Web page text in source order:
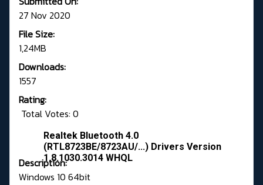
27 Nov 2020
File Size:
1,24MB
Downloads:
1557
Rating:
Total Votes: 0
Realtek Bluetooth 4.0
(RTL8723BE/8723AU/...) Drivers Version
1.8.1030.3014 WHQL
Description:
Windows 10 64bit